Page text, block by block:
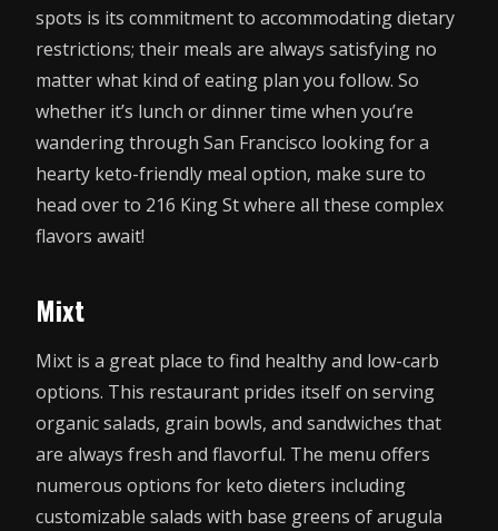
spots is its commitment to accommodating dietary
restrictions; their meals are always satisfying no
matter what kind of eating plan you follow. So
whether it’s lunch or dinner time when you’re
wandering through San Francisco looking for a
hearty keto-friendly meal option, make sure to
head over to 216 King St where all these complex
flavors await!
Mixt
Mixt is a great place to find healthy and low-carb
options. This restaurant prides itself on serving
organic salads, grain bowls, and sandwiches that
are always fresh and flavorful. The menu offers
numerous options for keto dieters including
customizable salads with base greens of arugula